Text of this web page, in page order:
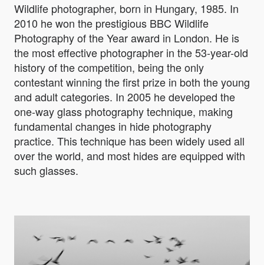
Wildlife photographer, born in Hungary, 1985. In
2010 he won the prestigious BBC Wildlife
Photography of the Year award in London. He is
the most effective photographer in the 53-year-old
history of the competition, being the only
contestant winning the first prize in both the young
and adult categories. In 2005 he developed the
one-way glass photography technique, making
fundamental changes in hide photography
practice. This technique has been widely used all
over the world, and most hides are equipped with
such glasses.